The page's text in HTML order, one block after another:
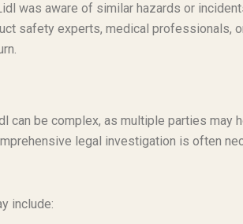
was aware of similar hazards or
safety experts, medical professionals,
can be complex, as multiple parties may
legal investigation is often
include: